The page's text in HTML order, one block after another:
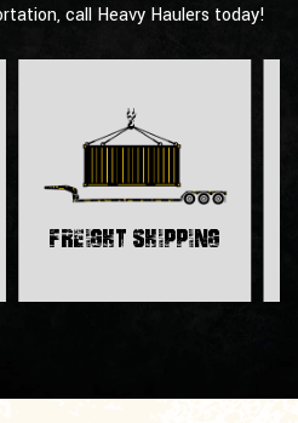
call Heavy Haulers today!
Freight Shipping